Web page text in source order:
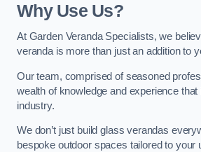
Why Use Us?
At Garden Veranda Specialists, we
veranda is more than just an addition to
Our team, comprised of seasoned
wealth of knowledge and experience that
industry.
We don’t just build glass verandas
bespoke outdoor spaces tailored to your